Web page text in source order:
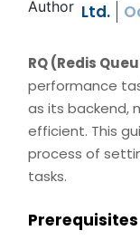
Ltd.
RQ (Redis
performance
as its backend,
efficient. This
process of
tasks.
Prerequisites